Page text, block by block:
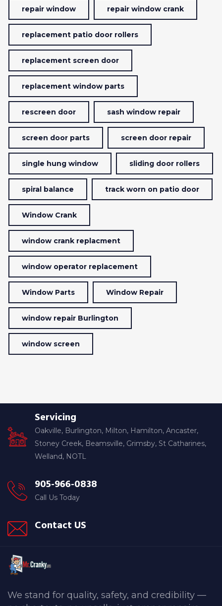
repair window repair window crank
replacement patio door rollers
replacement screen door
replacement window parts
rescreen door sash window repair
screen door parts screen door repair
single hung window sliding door rollers
spiral balance track worn on patio door
Window Crank
window crank replacment
window operator replacement
Window Parts Window Repair
window repair Burlington
window screen
Servicing
Oakville, Burlington, Milton, Hamilton, Ancaster,
Stoney Creek, Beamsville, Grimsby, St Catharines,
Welland, NOTL
905-966-0838
Call Us Today
Contact US
We stand for quality, safety, and credibility —